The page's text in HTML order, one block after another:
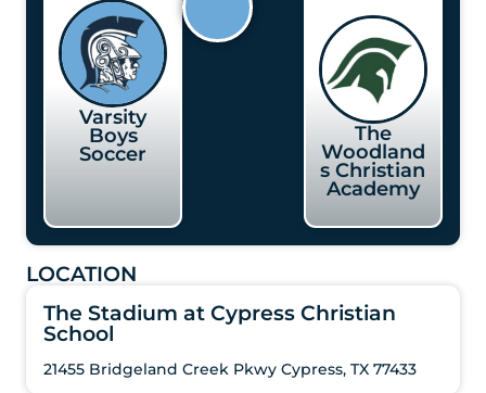
Varsity
Boys
Soccer
The
Woodland
s Christian
Academy
LOCATION
The Stadium at Cypress Christian
School
21455 Bridgeland Creek Pkwy Cypress, TX 77433